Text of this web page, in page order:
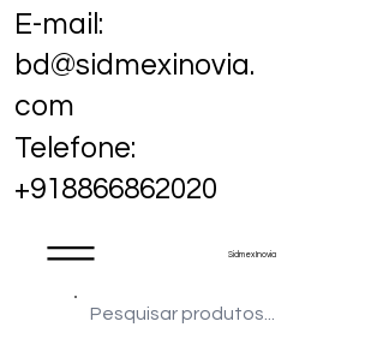
Sidmex Inovia
E-mail:
bd@sidmexinovia.
com
Telefone:
+918866862020